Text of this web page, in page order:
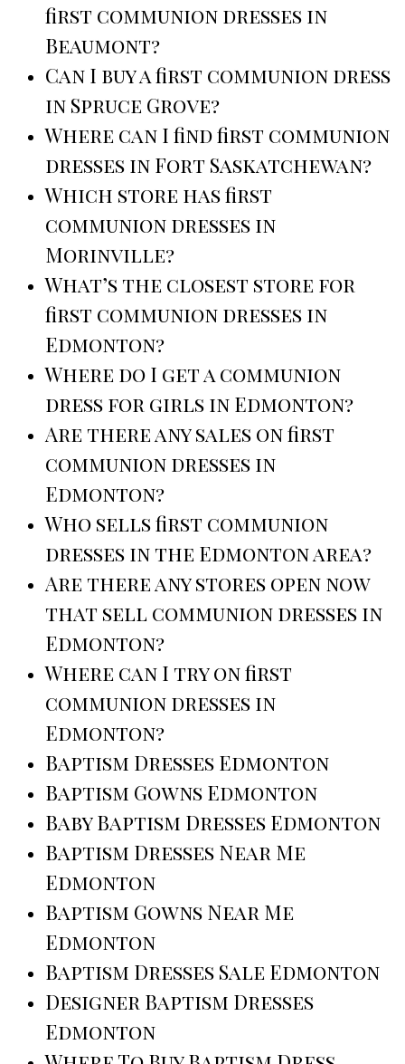
first communion dresses in
Beaumont?
Can I buy a first communion dress
in Spruce Grove?
Where can I find first communion
dresses in Fort Saskatchewan?
Which store has first
communion dresses in
Morinville?
What’s the closest store for
first communion dresses in
Edmonton?
Where do I get a communion
dress for girls in Edmonton?
Are there any sales on first
communion dresses in
Edmonton?
Who sells first communion
dresses in the Edmonton area?
Are there any stores open now
that sell communion dresses in
Edmonton?
Where can I try on first
communion dresses in
Edmonton?
Baptism Dresses Edmonton
Baptism Gowns Edmonton
Baby Baptism Dresses Edmonton
Baptism Dresses Near Me
Edmonton
Baptism Gowns Near Me
Edmonton
Baptism Dresses Sale Edmonton
Designer Baptism Dresses
Edmonton